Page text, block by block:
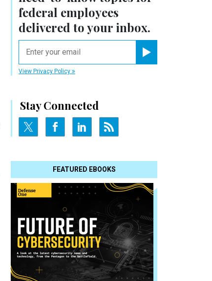
federal employees
delivered to your inbox.
View Privacy Policy
Stay Connected
FEATURED EBOOKS